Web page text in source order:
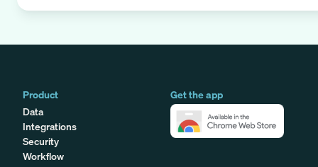
Product
Data
Integrations
Security
Workflow
Get the app